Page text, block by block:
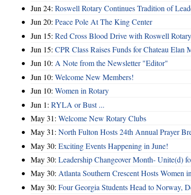
Jun 24: Roswell Rotary Continues Tradition of
Jun 20: Peace Pole At The King Center
Jun 15: Red Cross Blood Drive with Roswell Rotary
Jun 15: CPR Class Raises Funds for Chateau Elan
Jun 10: A Note from the Newsletter "Editor"
Jun 10: Welcome New Members!
Jun 10: Women in Rotary
Jun 1: RYLA or Bust ...
May 31: Welcome New Rotary Clubs
May 31: North Fulton Hosts 24th Annual Prayer
May 30: Exciting Events Happening in June!
May 30: Leadership Changeover Month- Unite(d)
May 30: Atlanta Southern Crescent Hosts Women
May 30: Four Georgia Students Head to Norway,